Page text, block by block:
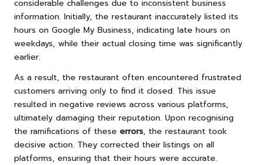
considerable challenges due to inconsistent business
information. Initially, the restaurant inaccurately listed its
hours on Google My Business, indicating late hours on
weekdays, while their actual closing time was significantly
earlier.
As a result, the restaurant often encountered frustrated
customers arriving only to find it closed. This issue
resulted in negative reviews across various platforms,
ultimately damaging their reputation. Upon recognising
the ramifications of these errors, the restaurant took
decisive action. They corrected their listings on all
platforms, ensuring that their hours were accurate.